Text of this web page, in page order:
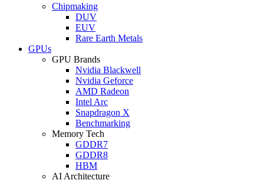
Chipmaking
DUV
EUV
Rare Earth Metals
GPUs
GPU Brands
Nvidia Blackwell
Nvidia Geforce
AMD Radeon
Intel Arc
Snapdragon X
Benchmarking
Memory Tech
GDDR7
GDDR8
HBM
AI Architecture